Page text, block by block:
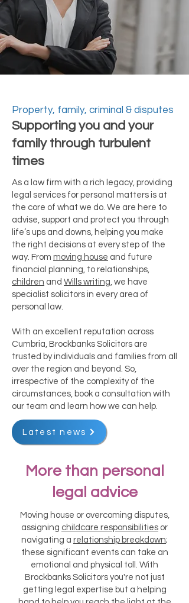
Property, family, criminal & disputes
Supporting you and your
family through turbulent
times
As a law firm with a rich legacy, providing
legal services for personal matters is at
the core of what we do. We are here to
advise, support and protect you through
life’s ups and downs, helping you make
the right decisions at every step of the
way. From moving house and future
financial planning, to relationships,
children and Wills writing, we have
specialist solicitors in every area of
personal law.
With an excellent reputation across
Cumbria, Brockbanks Solicitors are
trusted by individuals and families from all
over the region and beyond. So,
irrespective of the complexity of the
circumstances, book a consultation with
our team and learn how we can help.
Latest news
More than personal
legal advice
Moving house or overcoming disputes,
assigning childcare responsibilities or
navigating a relationship breakdown;
these significant events can take an
emotional and physical toll. With
Brockbanks Solicitors you're not just
getting legal expertise but a helping